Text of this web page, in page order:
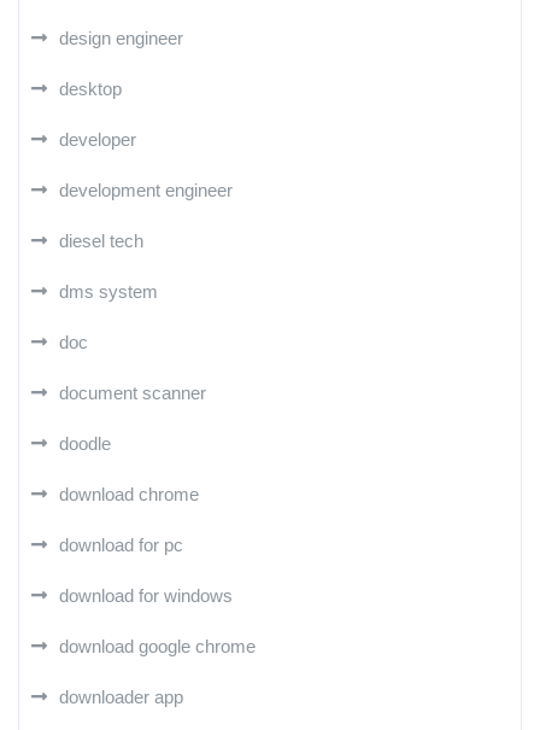
design engineer
desktop
developer
development engineer
diesel tech
dms system
doc
document scanner
doodle
download chrome
download for pc
download for windows
download google chrome
downloader app